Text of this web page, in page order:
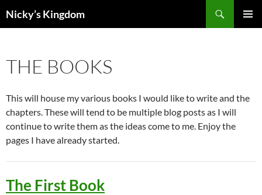
Nicky’s Kingdom
THE BOOKS
This will house my various books I would like to write and the
chapters. These will tend to be multiple blog posts as I will
continue to write them as the ideas come to me. Enjoy the
pages I have already started.
The First Book